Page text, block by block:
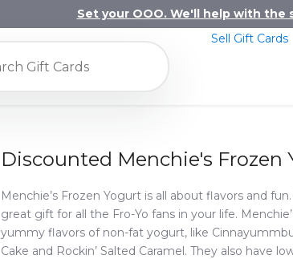
Set your OOO. We'll help with the
Sell Gift Cards
Discounted Menchie's Frozen
Menchie’s Frozen Yogurt is all about flavors and
great gift for all the Fro-Yo fans in your life.
yummy flavors of non-fat yogurt, like
Cake and Rockin’ Salted Caramel. They also have